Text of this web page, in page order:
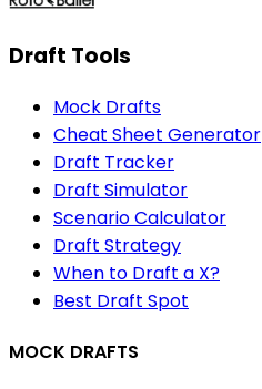
Draft Tools
Mock Drafts
Cheat Sheet Generator
Draft Tracker
Draft Simulator
Scenario Calculator
Draft Strategy
When to Draft a X?
Best Draft Spot
MOCK DRAFTS